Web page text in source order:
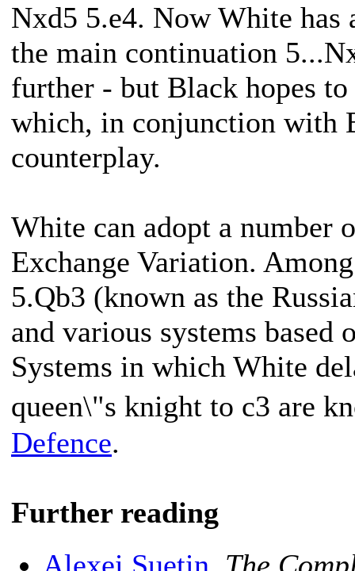
Nxd5 5.e4. Now White
the main continuation
further - but Black hopes
which, in conjunction with
counterplay.
White can adopt a number
Exchange Variation.
5.Qb3 (known as the
and various systems
Systems in which White
queen\"s knight to c3 are
Defence.
Further reading